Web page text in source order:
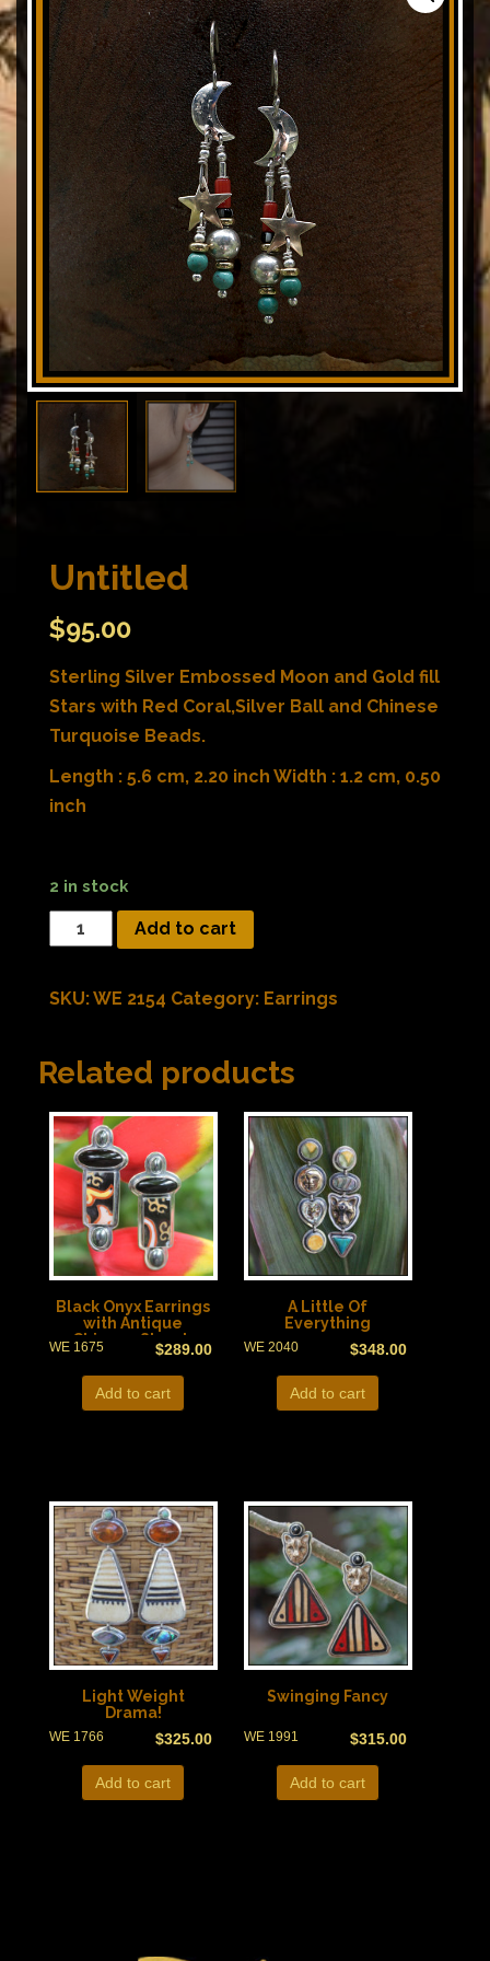
Untitled
$95.00
Sterling Silver Embossed Moon and Gold fill
Stars with Red Coral,Silver Ball and Chinese
Turquoise Beads.
Length : 5.6 cm, 2.20 inch Width : 1.2 cm, 0.50
inch
2 in stock
Add to cart
SKU:WE 2154 Category: Earrings
Related products
Black Onyx Earrings
with Antique
Chinese Shards
$289.00
WE 1675
Add to cart
A Little Of
Everything
$348.00
WE 2040
Add to cart
Light Weight
Drama!
$325.00
WE 1766
Add to cart
Swinging Fancy
$315.00
WE 1991
Add to cart